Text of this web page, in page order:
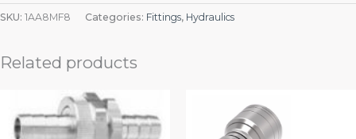
SKU: 1AA8MF8 Categories: Fittings, Hydraulics
Related products